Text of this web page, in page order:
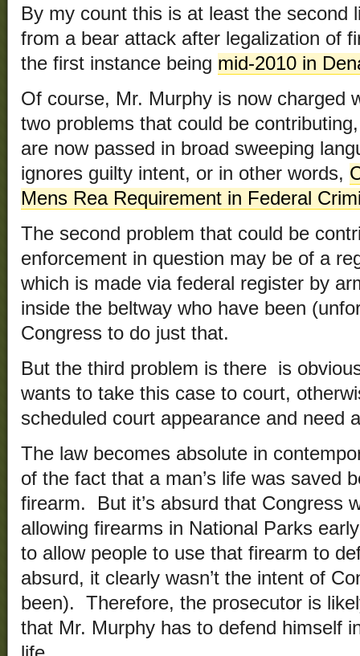
By my count this is at least the second
from a bear attack after legalization of
the first instance being mid-2010 in
Of course, Mr. Murphy is now charged
two problems that could be
are now passed in broad sweeping
ignores guilty intent, or in other words,
Mens Rea Requirement in Federal
The second problem that could be
enforcement in question may be of a
which is made via federal register by
inside the beltway who have been
Congress to do just that.
But the third problem is there is
wants to take this case to court,
scheduled court appearance and need
The law becomes absolute in
of the fact that a man’s life was saved
firearm. But it’s absurd that Congress
allowing firearms in National Parks
to allow people to use that firearm to
absurd, it clearly wasn’t the intent of
been). Therefore, the prosecutor is
that Mr. Murphy has to defend himself